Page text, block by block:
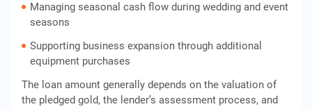
Managing seasonal cash flow during wedding and event
seasons
Supporting business expansion through additional
equipment purchases
The loan amount generally depends on the valuation of
the pledged gold, the lender’s assessment process, and